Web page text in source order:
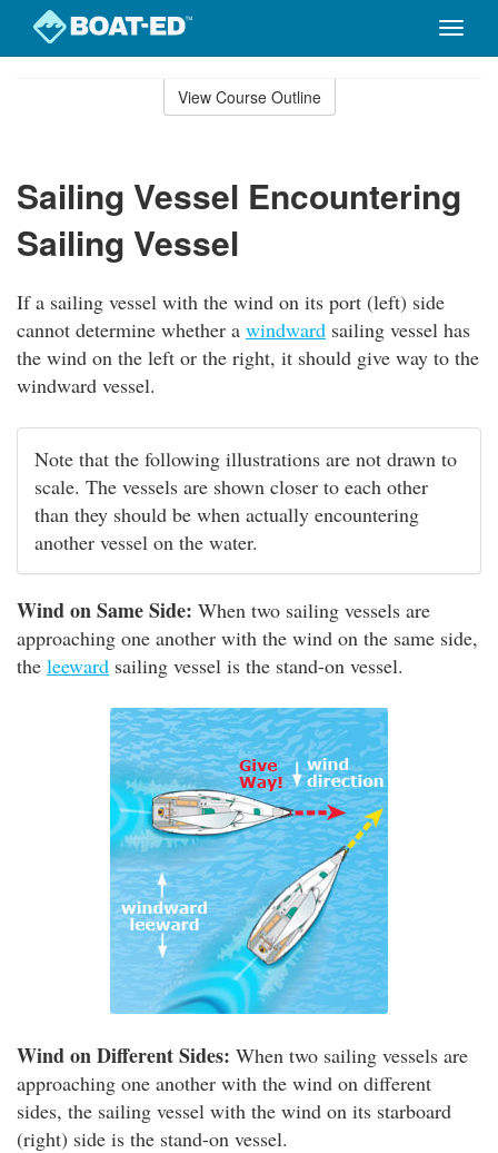
Toggle
View Course Outline
Sailing Vessel Encountering
Sailing Vessel
If a sailing vessel with the wind on its port (left) side
cannot determine whether a windward sailing vessel has
the wind on the left or the right, it should give way to the
windward vessel.
Note that the following illustrations are not drawn to
scale. The vessels are shown closer to each other
than they should be when actually encountering
another vessel on the water.
Wind on Same Side: When two sailing vessels are
approaching one another with the wind on the same side,
the leeward sailing vessel is the stand-on vessel.
Wind on Different Sides: When two sailing vessels are
approaching one another with the wind on different
sides, the sailing vessel with the wind on its starboard
(right) side is the stand-on vessel.